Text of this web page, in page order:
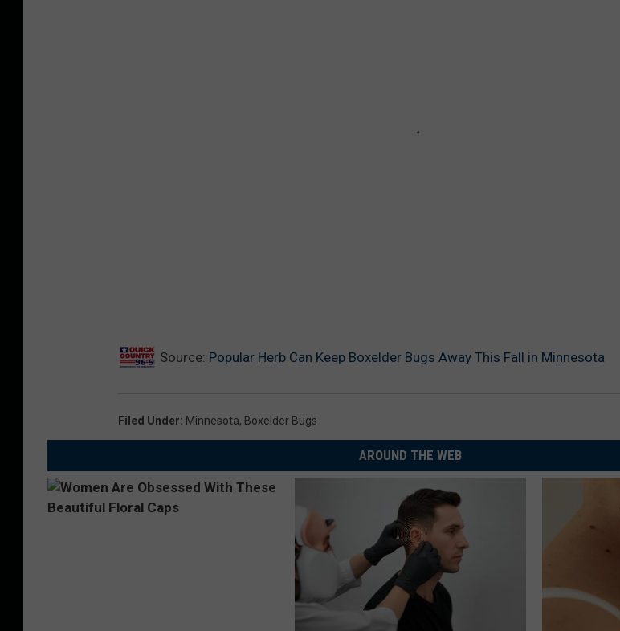
Source: Popular Herb Can Keep Boxelder Bugs Away This Fall in Minnesota
Filed Under: Minnesota, Boxelder Bugs
AROUND THE WEB